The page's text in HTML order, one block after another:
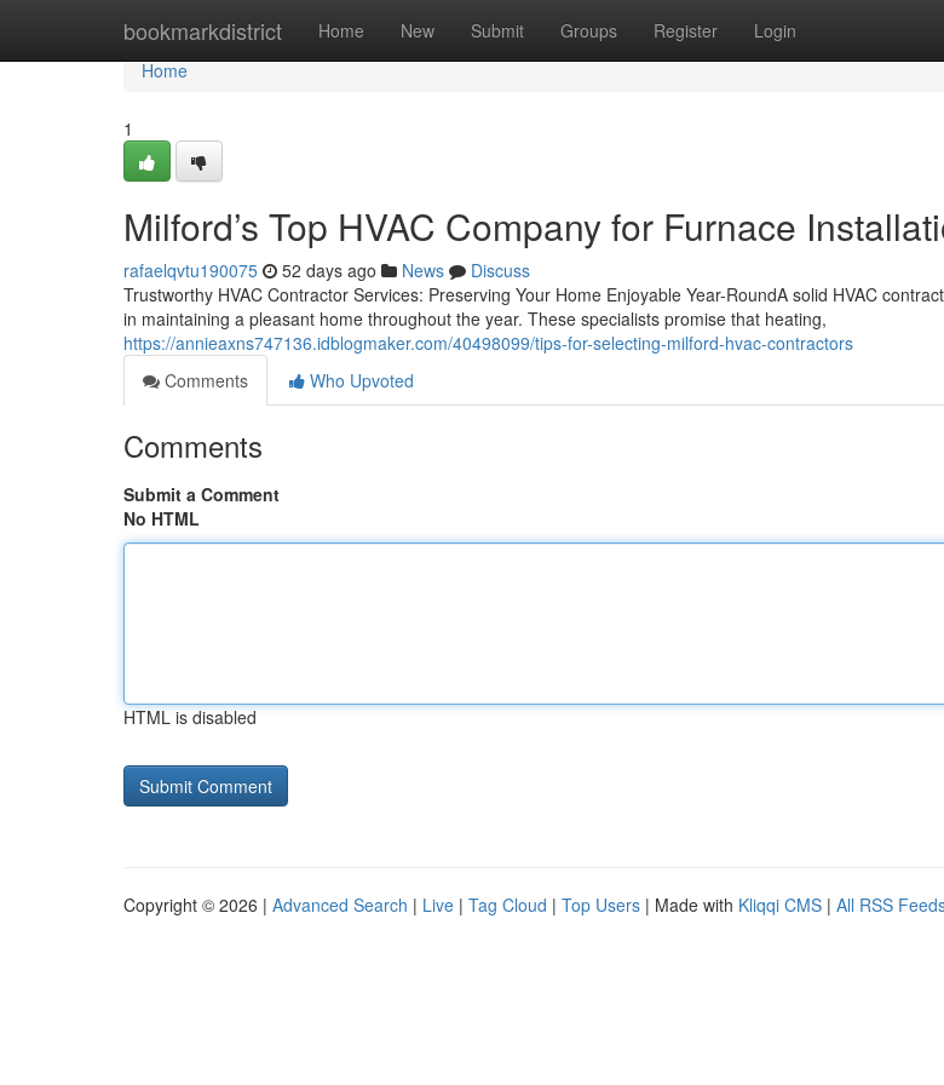
bookmarkdistrict Home New Submit Groups Register Login
Home
Home
1
Milford’s Top HVAC Company for Furnace
rafaelqvtu190075 52 days ago News
Discuss
Trustworthy HVAC Contractor Services: Preserving Your Home Enjoyable Year-RoundA solid HVAC
in maintaining a pleasant home throughout the year. These specialists promise that heating,
https://annieaxns747136.idblogmaker.com/40498099/tips-for-selecting-milford-hvac-contractors
Comments
Who Upvoted
Comments
Submit a Comment
No HTML
HTML is disabled
Copyright © 2026 | Advanced Search | Live | Tag Cloud | Top Users | Made with Kliqqi CMS | All RSS